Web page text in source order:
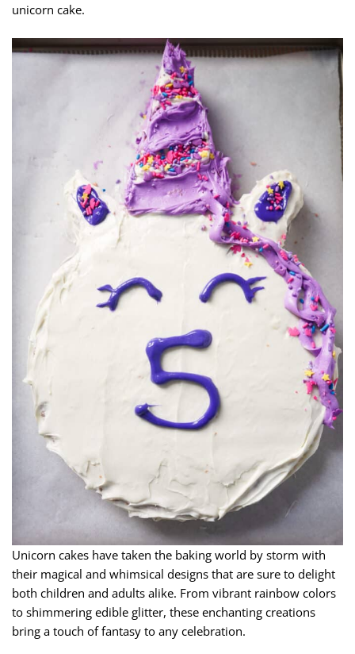
unicorn cake.
Unicorn cakes have taken the baking world by storm with
their magical and whimsical designs that are sure to delight
both children and adults alike. From vibrant rainbow colors
to shimmering edible glitter, these enchanting creations
bring a touch of fantasy to any celebration.